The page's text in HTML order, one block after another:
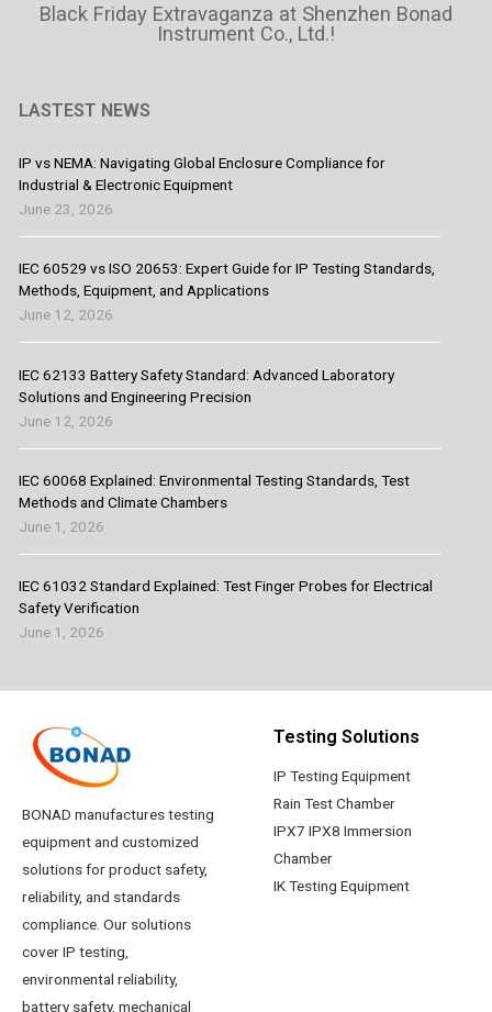
LASTEST NEWS
IP vs NEMA: Navigating Global Enclosure Compliance for
Industrial & Electronic Equipment
June 23, 2026
IEC 60529 vs ISO 20653: Expert Guide for IP Testing Standards,
Methods, Equipment, and Applications
June 12, 2026
IEC 62133 Battery Safety Standard: Advanced Laboratory
Solutions and Engineering Precision
June 12, 2026
IEC 60068 Explained: Environmental Testing Standards, Test
Methods and Climate Chambers
June 1, 2026
IEC 61032 Standard Explained: Test Finger Probes for Electrical
Safety Verification
June 1, 2026
Black Friday Extravaganza at Shenzhen Bonad
Instrument Co., Ltd.!
BONAD manufactures testing
equipment and customized
solutions for product safety,
reliability, and standards
compliance. Our solutions
cover IP testing,
environmental reliability,
battery safety, mechanical
Testing Solutions
IP Testing Equipment
Rain Test Chamber
IPX7 IPX8 Immersion
Chamber
IK Testing Equipment